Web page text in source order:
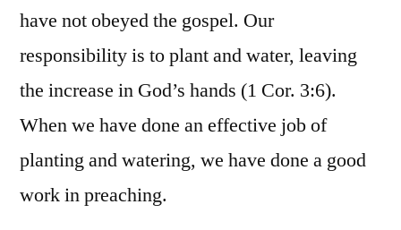
have not obeyed the gospel. Our
responsibility is to plant and water, leaving
the increase in God’s hands (1 Cor. 3:6).
When we have done an effective job of
planting and watering, we have done a good
work in preaching.